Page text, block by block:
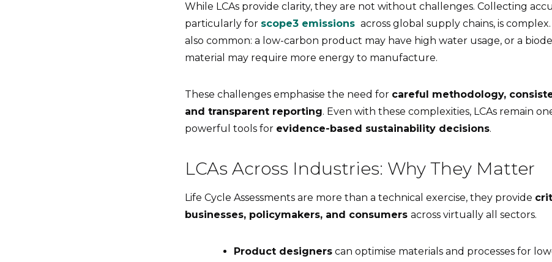
While LCAs provide clarity, they are not without challenges. Collecting
particularly for scope3 emissions across global supply chains, is
also common: a low-carbon product may have high water usage, or a
material may require more energy to manufacture.
These challenges emphasise the need for careful methodology,
and transparent reporting. Even with these complexities, LCAs remain
powerful tools for evidence-based sustainability decisions.
LCAs Across Industries: Why They Matter
Life Cycle Assessments are more than a technical exercise, they provide
businesses, policymakers, and consumers across virtually all sectors.
Product designers can optimise materials and processes for